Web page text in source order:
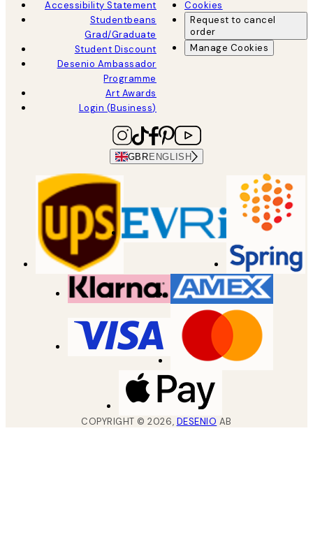
Accessibility Statement
Studentbeans
Grad/Graduate
Student Discount
Desenio Ambassador
Programme
Art Awards
Login (Business)
Cookies
Request to cancel
order
Manage Cookies
GBR ENGLISH
COPYRIGHT ©2026, DESENIO AB